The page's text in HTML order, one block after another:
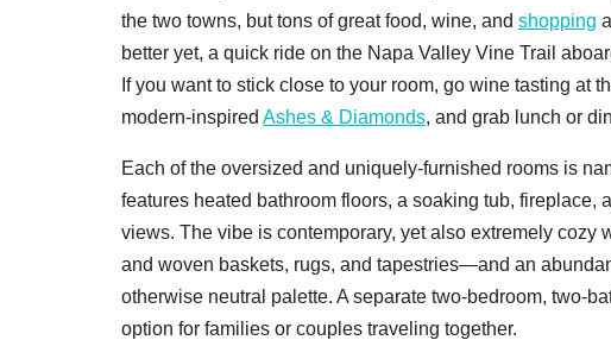
the two towns, but tons of great food, wine, and shopping
better yet, a quick ride on the Napa Valley Vine Trail
If you want to stick close to your room, go wine tasting at
modern-inspired Ashes & Diamonds, and grab lunch or
Each of the oversized and uniquely-furnished rooms is
features heated bathroom floors, a soaking tub, fireplace,
views. The vibe is contemporary, yet also extremely
and woven baskets, rugs, and tapestries—and an
otherwise neutral palette. A separate two-bedroom, two-
option for families or couples traveling together.